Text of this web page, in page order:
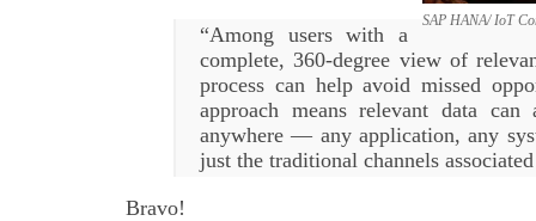
SAP HANA/ IoT
“Among users with a
complete, 360-degree view of
process can help avoid missed
approach means relevant data
anywhere — any application, any
just the traditional channels
Bravo!